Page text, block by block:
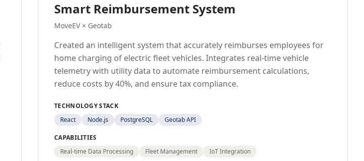
Smart Reimbursement System
MoveEV × Geotab
Created an intelligent system that accurately reimburses employees for
home charging of electric fleet vehicles. Integrates real-time vehicle
telemetry with utility data to automate reimbursement calculations,
reduce costs by 40%, and ensure tax compliance.
TECHNOLOGY STACK
React
Node.js PostgreSQL Geotab API
CAPABILITIES
Real-time Data Processing
Fleet Management IoT Integration